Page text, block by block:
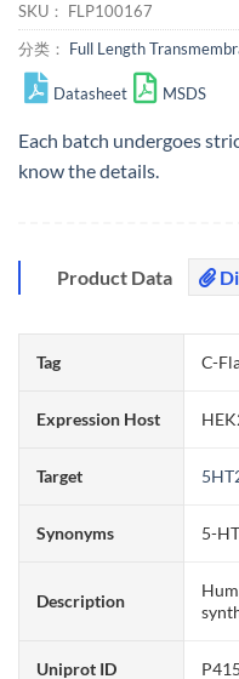
SKU： FLP100167
分类： Full Length
Datasheet MSDS
Each batch undergoes
know the details.
Product Data
Tag C-
Expression Host
Target
Synonyms 5-
Description
Uniprot ID